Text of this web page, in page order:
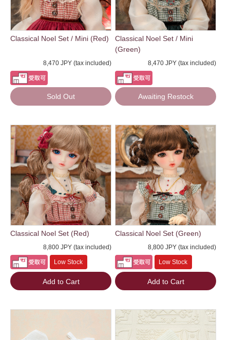
Classical Noel Set / Mini (Red)
8,470 JPY (tax included)
Sold Out
Classical Noel Set / Mini
(Green)
8,470 JPY (tax included)
Awaiting Restock
Classical Noel Set (Red)
8,800 JPY (tax included)
Low Stock
Add to Cart
Classical Noel Set (Green)
8,800 JPY (tax included)
Low Stock
Add to Cart